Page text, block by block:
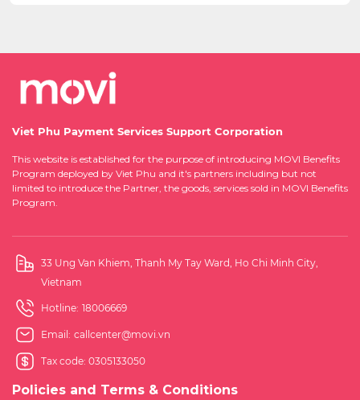
Viet Phu Payment Services Support Corporation
This website is established for the purpose of introducing MOVI Benefits
Program deployed by Viet Phu and it's partners including but not
limited to introduce the Partner, the goods, services sold in MOVI Benefits
Program.
33 Ung Van Khiem, Thanh My Tay Ward, Ho Chi Minh City,
Vietnam
Hotline: 18006669
Email: callcenter@movi.vn
Tax code: 0305133050
Policies and Terms & Conditions